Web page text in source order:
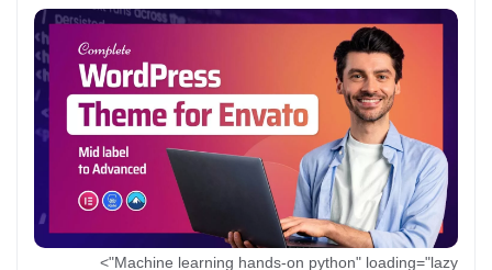
Machine learning hands-on python" loading="lazy">